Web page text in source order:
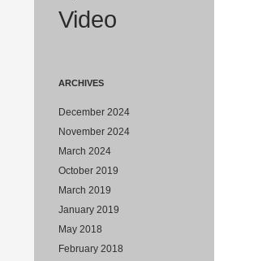
Video
ARCHIVES
December 2024
November 2024
March 2024
October 2019
March 2019
January 2019
May 2018
February 2018